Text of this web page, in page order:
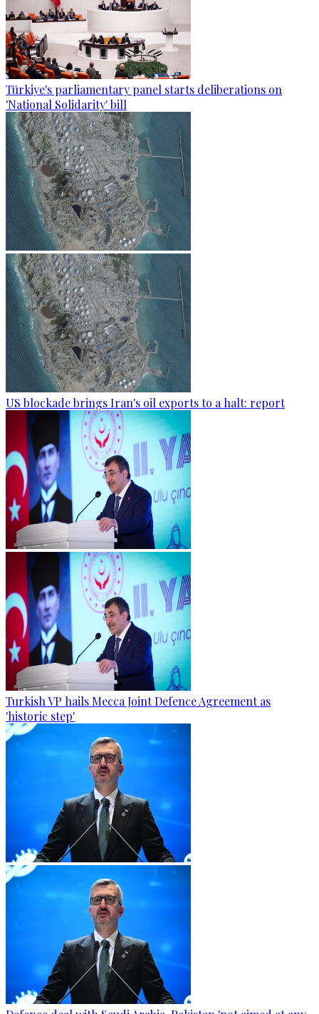
Türkiye's parliamentary panel starts deliberations on
'National Solidarity' bill
US blockade brings Iran's oil exports to a halt: report
Turkish VP hails Mecca Joint Defence Agreement as
'historic step'